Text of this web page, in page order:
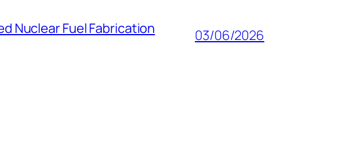
Nuclear Fuel Fabrication
03/06/2026